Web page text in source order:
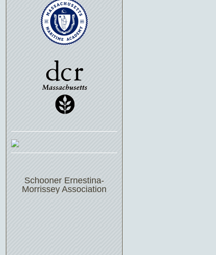
Schooner Ernestina-
Morrissey Association